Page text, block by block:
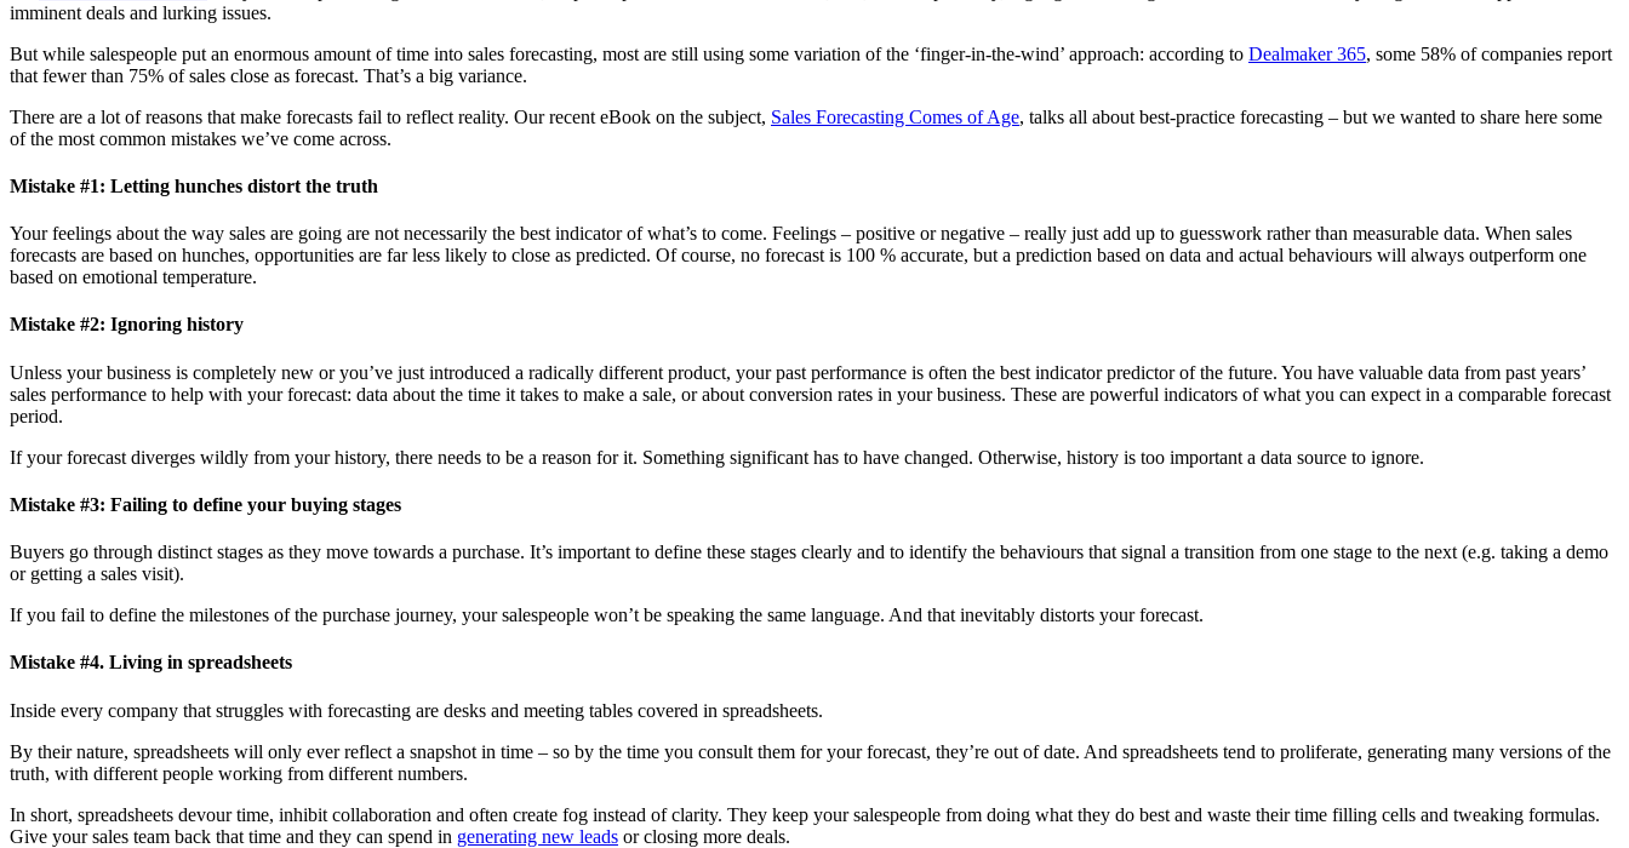
imminent deals and lurking issues.
But while salespeople put an enormous amount of time into sales forecasting, most are still using some variation of the ‘finger-in-the-wind’ approach: according to Dealmaker 365, some 58% of companies report
that fewer than 75% of sales close as forecast. That’s a big variance.
There are a lot of reasons that make forecasts fail to reflect reality. Our recent eBook on the subject, Sales Forecasting Comes of Age, talks all about best-practice forecasting – but we wanted to share here some
of the most common mistakes we’ve come across.
Mistake #1: Letting hunches distort the truth
Your feelings about the way sales are going are not necessarily the best indicator of what’s to come. Feelings – positive or negative – really just add up to guesswork rather than measurable data. When sales
forecasts are based on hunches, opportunities are far less likely to close as predicted. Of course, no forecast is 100 % accurate, but a prediction based on data and actual behaviours will always outperform one
based on emotional temperature.
Mistake #2: Ignoring history
Unless your business is completely new or you’ve just introduced a radically different product, your past performance is often the best indicator predictor of the future. You have valuable data from past years’
sales performance to help with your forecast: data about the time it takes to make a sale, or about conversion rates in your business. These are powerful indicators of what you can expect in a comparable forecast
period.
If your forecast diverges wildly from your history, there needs to be a reason for it. Something significant has to have changed. Otherwise, history is too important a data source to ignore.
Mistake #3: Failing to define your buying stages
Buyers go through distinct stages as they move towards a purchase. It’s important to define these stages clearly and to identify the behaviours that signal a transition from one stage to the next (e.g. taking a demo
or getting a sales visit).
If you fail to define the milestones of the purchase journey, your salespeople won’t be speaking the same language. And that inevitably distorts your forecast.
Mistake #4. Living in spreadsheets
Inside every company that struggles with forecasting are desks and meeting tables covered in spreadsheets.
By their nature, spreadsheets will only ever reflect a snapshot in time – so by the time you consult them for your forecast, they’re out of date. And spreadsheets tend to proliferate, generating many versions of the
truth, with different people working from different numbers.
In short, spreadsheets devour time, inhibit collaboration and often create fog instead of clarity. They keep your salespeople from doing what they do best and waste their time filling cells and tweaking formulas.
Give your sales team back that time and they can spend in generating new leads or closing more deals.